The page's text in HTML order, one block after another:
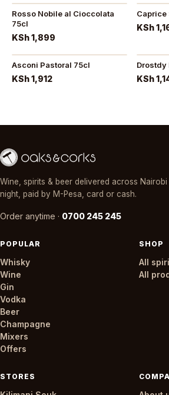
Rosso Nobile al Cioccolata
75cl
KSh 1,899
Caprice
KSh
Asconi Pastoral 75cl
KSh 1,912
Drostdy
KSh
Wine, spirits & beer delivered across
night, paid by M-Pesa, card or cash.
Order anytime · 0700 245 245
POPULAR
Whisky
Wine
Gin
Vodka
Beer
Champagne
Mixers
Offers
SHOP
All
All
STORES